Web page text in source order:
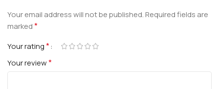
Your email address will not be published.Required fields are
marked*
Your rating*
Your review*